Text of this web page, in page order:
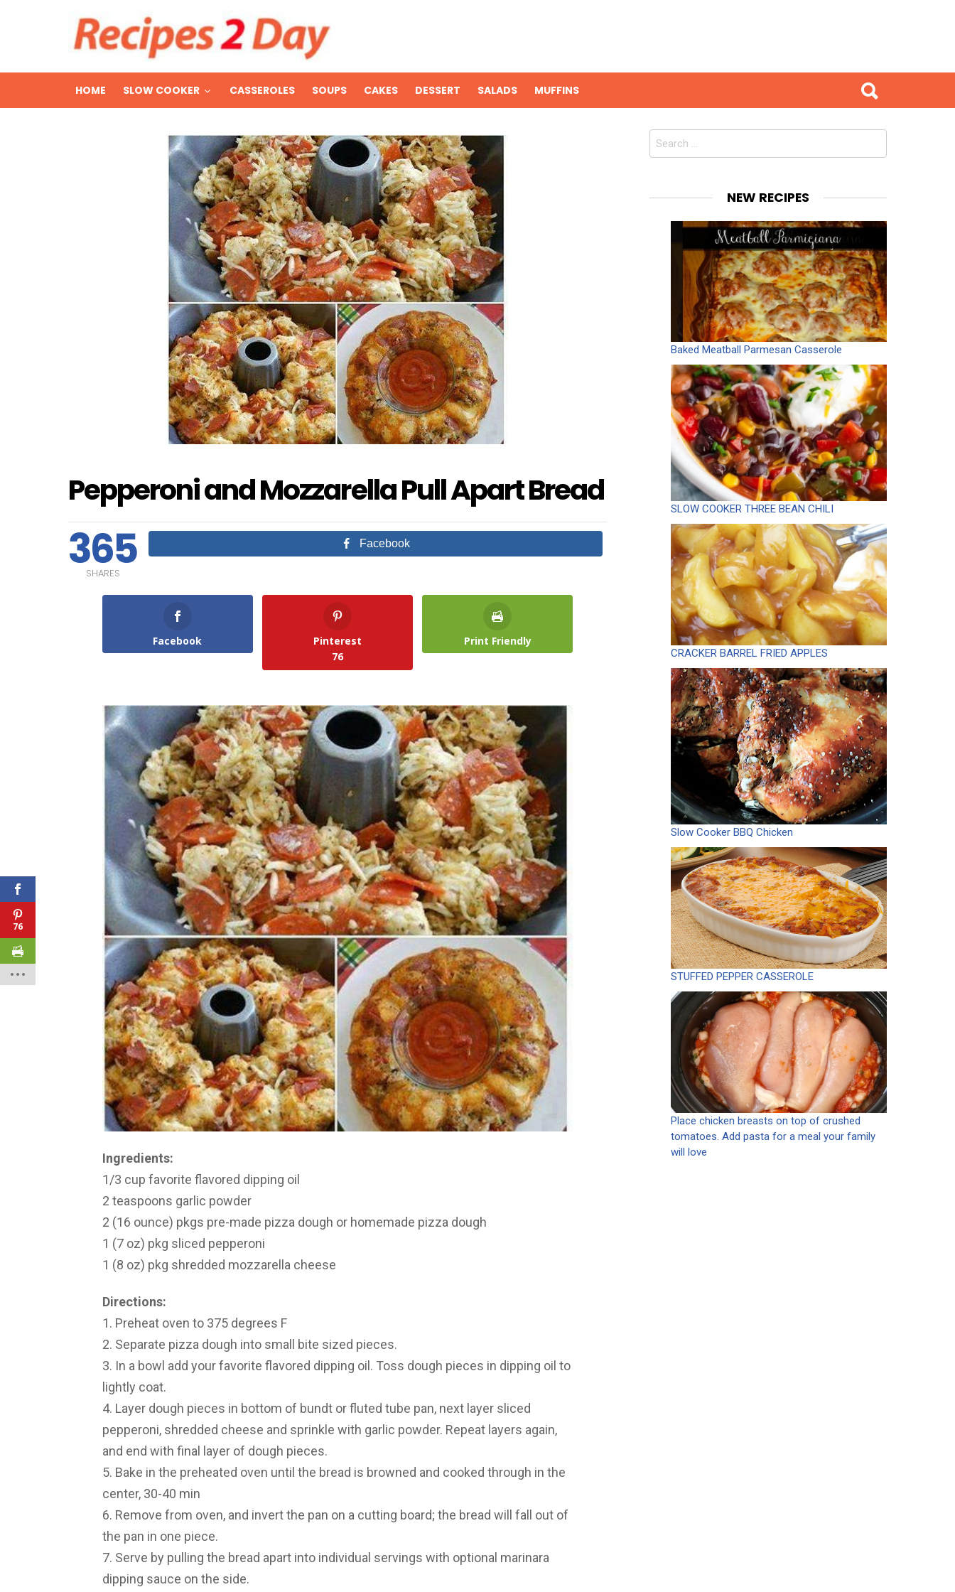
HOME SLOW COOKER CASSEROLES SOUPS CAKES DESSERT SALADS MUFFINS
Pepperoni and Mozzarella Pull Apart Bread
365
SHARES
Facebook
Facebook
Pinterest
76
Print Friendly
Ingredients:
1/3 cup favorite flavored dipping oil
2 teaspoons garlic powder
2 (16 ounce) pkgs pre-made pizza dough or homemade pizza dough
1 (7 oz) pkg sliced pepperoni
1 (8 oz) pkg shredded mozzarella cheese
Directions:
1. Preheat oven to 375 degrees F
2. Separate pizza dough into small bite sized pieces.
3. In a bowl add your favorite flavored dipping oil. Toss dough pieces in dipping oil to
lightly coat.
4. Layer dough pieces in bottom of bundt or fluted tube pan, next layer sliced
pepperoni, shredded cheese and sprinkle with garlic powder. Repeat layers again,
and end with final layer of dough pieces.
5. Bake in the preheated oven until the bread is browned and cooked through in the
center, 30-40 min
6. Remove from oven, and invert the pan on a cutting board; the bread will fall out of
the pan in one piece.
7. Serve by pulling the bread apart into individual servings with optional marinara
dipping sauce on the side.
Search
NEW RECIPES
Baked Meatball Parmesan Casserole
SLOW COOKER THREE BEAN CHILI
CRACKER BARREL FRIED APPLES
Slow Cooker BBQ Chicken
STUFFED PEPPER CASSEROLE
Place chicken breasts on top of crushed
tomatoes. Add pasta for a meal your family
will love
76